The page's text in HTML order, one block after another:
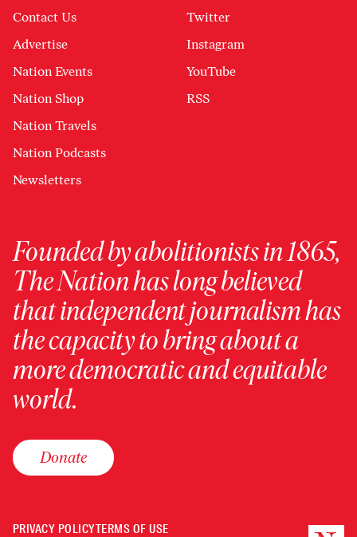
Contact Us
Advertise
Nation Events
Nation Shop
Nation Travels
Nation Podcasts
Newsletters
Twitter
Instagram
YouTube
RSS
Founded by abolitionists in 1865,
The Nation has long believed
that independent journalism has
the capacity to bring about a
more democratic and equitable
world.
Donate
PRIVACY POLICYTERMS OF USE